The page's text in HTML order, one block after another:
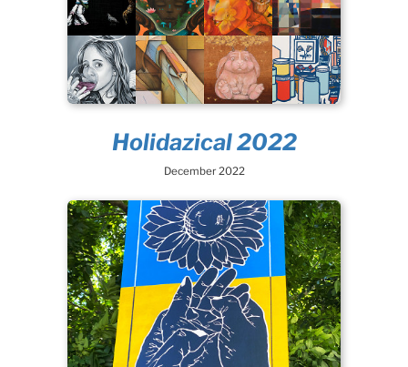
Holidazical 2022
December 2022